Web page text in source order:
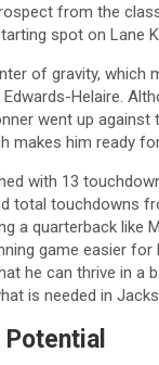
from the
spot on Lane
of gravity, which
Helaire.
went up against
makes him ready for
with 13
total touchdowns
a quarterback like
game easier for
he can thrive in a
is needed in
Potential